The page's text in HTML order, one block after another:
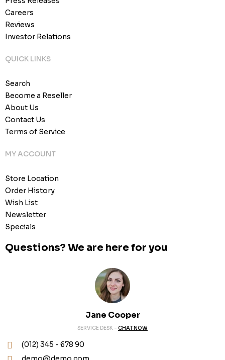
Careers
Reviews
Investor Relations
QUICK LINKS
Search
Become a Reseller
About Us
Contact Us
Terms of Service
MY ACCOUNT
Store Location
Order History
Wish List
Newsletter
Specials
Questions? We are here for you
Jane Cooper
SERVICE DESK - CHAT NOW
(012) 345 - 678 90